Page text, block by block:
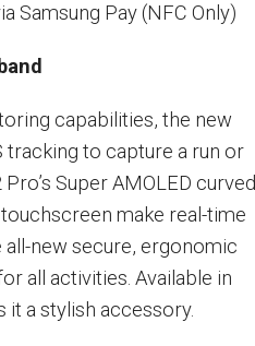
Pay (NFC Only)
capabilities, the new
tracking to capture a run or
Super AMOLED curved
make real-time
new secure, ergonomic
all activities. Available in
it a stylish accessory.